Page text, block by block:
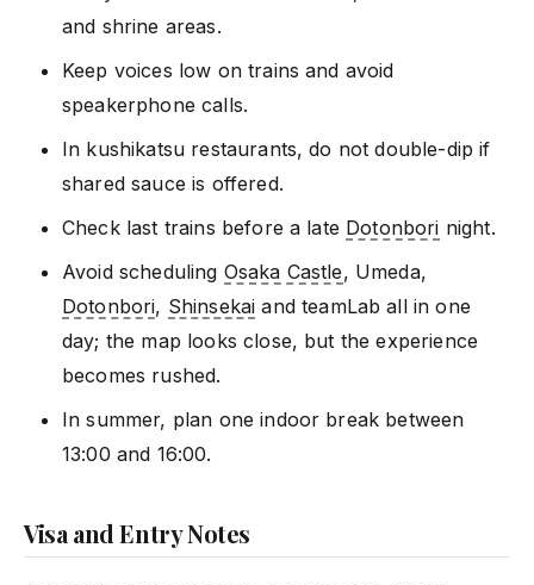
and shrine areas.
Keep voices low on trains and avoid
speakerphone calls.
In kushikatsu restaurants, do not double-dip if
shared sauce is offered.
Check last trains before a late Dotonbori night.
Avoid scheduling Osaka Castle, Umeda,
Dotonbori, Shinsekai and teamLab all in one
day; the map looks close, but the experience
becomes rushed.
In summer, plan one indoor break between
13:00 and 16:00.
Visa and Entry Notes